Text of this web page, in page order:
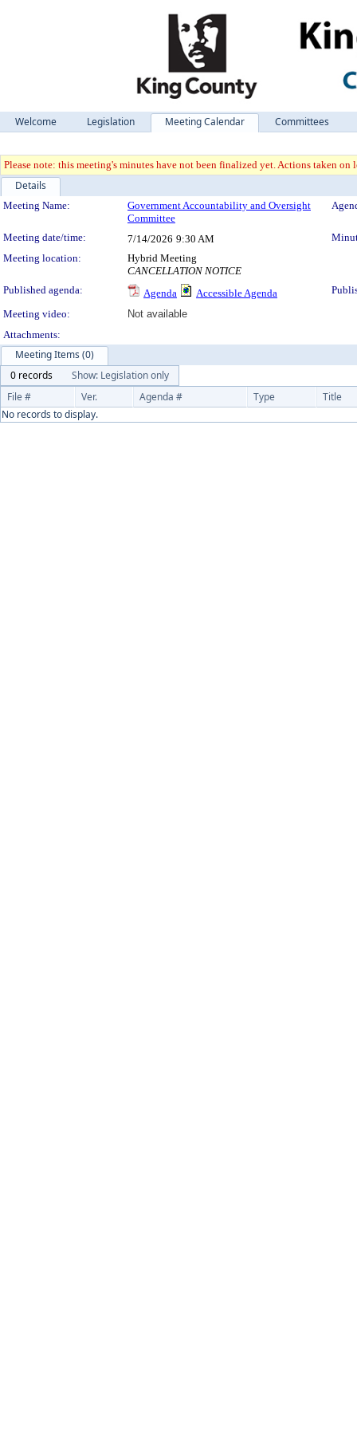
Welcome Legislation Meeting Calendar Committees
Please note: this meeting's minutes have not been finalized yet. Actions taken
Details
Meeting Details
Meeting Name:
Government Accountability and Oversight
Committee
Meeting date/time: 7/14/2026 9:30 AM
Meeting location:
Hybrid Meeting
CANCELLATION NOTICE
Published agenda:
Agenda Accessible Agenda
Meeting video:
Not available
Attachments:
Meeting Items (0)
0 records
Show: Legislation only
File #
Ver. Agenda # Type
Title
No records to display.